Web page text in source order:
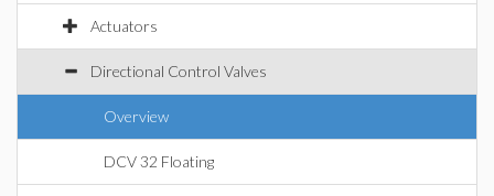
Actuators
Directional Control Valves
Overview
DCV 32 Floating